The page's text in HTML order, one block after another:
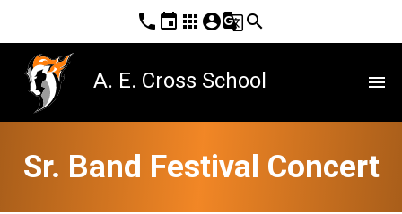
phone event apps account_circleg_translatesearch
A. E. Cross School menu
Sr. Band Festival Concert